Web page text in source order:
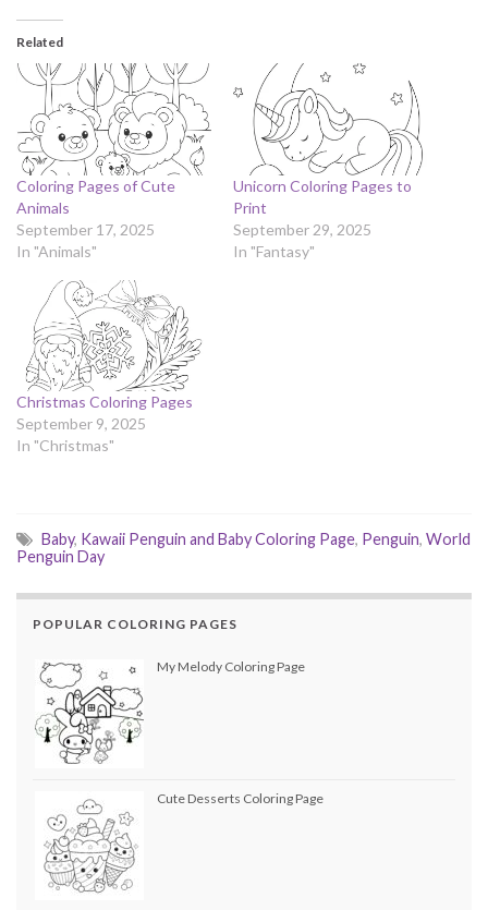
Related
Coloring Pages of Cute
Animals
September 17, 2025
In "Animals"
Unicorn Coloring Pages to
Print
September 29, 2025
In "Fantasy"
Christmas Coloring Pages
September 9, 2025
In "Christmas"
Baby, Kawaii Penguin and Baby Coloring Page, Penguin, World
Penguin Day
POPULAR COLORING PAGES
My Melody Coloring Page
Cute Desserts Coloring Page